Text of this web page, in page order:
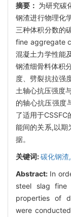
摘要： 为研究碳
钢渣进行物理化
三种体积分数的
fine aggregate
混凝土力学性能
钢渣细骨料体积
度、劈裂抗拉强
土轴心抗压强度
的轴心抗压强度
了适用于CSSFC
能间的关系,以期
据。
关键词:碳化钢渣,
Abstract: In
steel slag fine
properties of
were